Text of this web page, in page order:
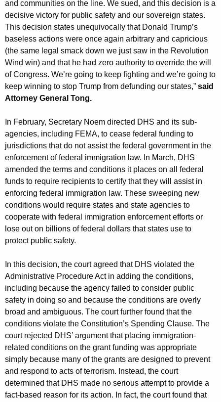
and communities on the line. We sued, and this decision is a
decisive victory for public safety and our sovereign states.
This decision states unequivocally that Donald Trump’s
baseless actions were once again arbitrary and capricious
(the same legal smack down we just saw in the Revolution
Wind win) and that he had zero authority to override the will
of Congress. We’re going to keep fighting and we’re going to
keep winning to stop Trump from defunding our states,” said
Attorney General Tong.
In February, Secretary Noem directed DHS and its sub-
agencies, including FEMA, to cease federal funding to
jurisdictions that do not assist the federal government in the
enforcement of federal immigration law. In March, DHS
amended the terms and conditions it places on all federal
funds to require recipients to certify that they will assist in
enforcing federal immigration law. These sweeping new
conditions would require states and state agencies to
cooperate with federal immigration enforcement efforts or
lose out on billions of federal dollars that states use to
protect public safety.
In this decision, the court agreed that DHS violated the
Administrative Procedure Act in adding the conditions,
including because the agency failed to consider public
safety in doing so and because the conditions are overly
broad and ambiguous. The court further found that the
conditions violate the Constitution’s Spending Clause. The
court rejected DHS’ argument that placing immigration-
related conditions on the grant funding was appropriate
simply because many of the grants are designed to prevent
and respond to acts of terrorism. Instead, the court
determined that DHS made no serious attempt to provide a
fact-based reason for its action. In fact, the court found that